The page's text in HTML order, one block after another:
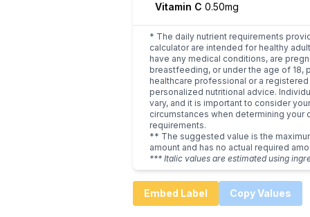
Vitamin C 0.50mg
* The daily nutrient requirements
calculator are intended for healthy
have any medical conditions, are
breastfeeding, or under the age of 18,
healthcare professional or a
personalized nutritional advice.
vary, and it is important to consider
circumstances when determining your
requirements.
** The suggested value is the
amount and has no actual required
*** Italic values are estimated using
Embed Label Copy Values